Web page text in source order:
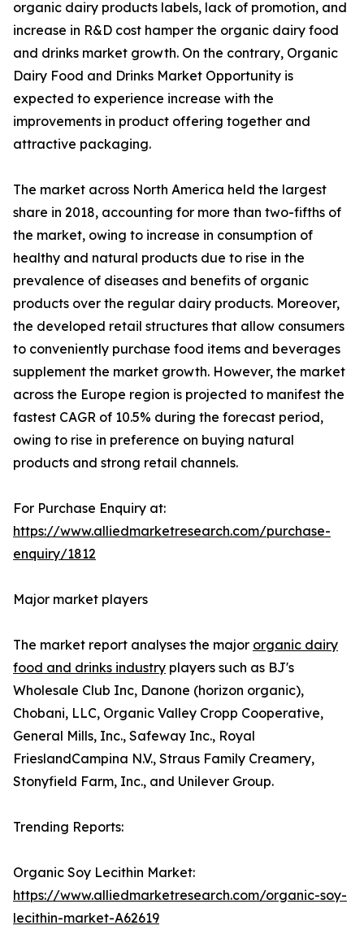
organic dairy products labels, lack of promotion, and
increase in R&D cost hamper the organic dairy food
and drinks market growth. On the contrary, Organic
Dairy Food and Drinks Market Opportunity is
expected to experience increase with the
improvements in product offering together and
attractive packaging.
The market across North America held the largest
share in 2018, accounting for more than two-fifths of
the market, owing to increase in consumption of
healthy and natural products due to rise in the
prevalence of diseases and benefits of organic
products over the regular dairy products. Moreover,
the developed retail structures that allow consumers
to conveniently purchase food items and beverages
supplement the market growth. However, the market
across the Europe region is projected to manifest the
fastest CAGR of 10.5% during the forecast period,
owing to rise in preference on buying natural
products and strong retail channels.
For Purchase Enquiry at:
https://www.alliedmarketresearch.com/purchase-
enquiry/1812
Major market players
The market report analyses the major organic dairy
food and drinks industry players such as BJ's
Wholesale Club Inc, Danone (horizon organic),
Chobani, LLC, Organic Valley Cropp Cooperative,
General Mills, Inc., Safeway Inc., Royal
FrieslandCampina N.V., Straus Family Creamery,
Stonyfield Farm, Inc., and Unilever Group.
Trending Reports:
Organic Soy Lecithin Market:
https://www.alliedmarketresearch.com/organic-soy-
lecithin-market-A62619